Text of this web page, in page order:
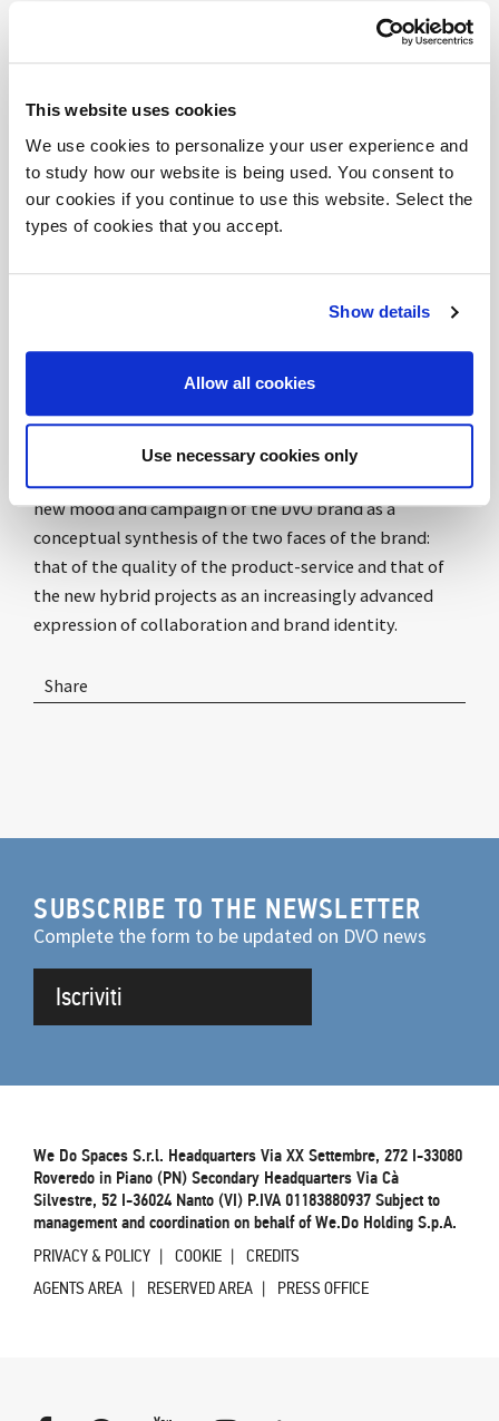
This website uses cookies
We use cookies to personalize your user experience and
to study how our website is being used. You consent to
our cookies if you continue to use this website. Select the
types of cookies that you accept.
Show details
Allow all cookies
Use necessary cookies only
concept
with the architecture studio
unprecedented codes and atmospheres, in contrast
with the orthogonal geometry of the display box. A
scenographic setting between theatrical architecture
oneself in the atmosphere of the Milanese event. A
path of discoveries and stops that involves the public
volumetric lightness, to be touched, moved and
crossed.
new mood and campaign of the DVO brand as a
conceptual synthesis of the two faces of the brand:
that of the quality of the product-service and that of
the new hybrid projects as an increasingly advanced
expression of collaboration and brand identity.
Share
SUBSCRIBE TO THE NEWSLETTER
Complete the form to be updated on DVO news
Iscriviti
We Do Spaces S.r.l. Headquarters Via XX Settembre, 272 I-33080
Roveredo in Piano (PN) Secondary Headquarters Via Cà
Silvestre, 52 I-36024 Nanto (VI) P.IVA 01183880937 Subject to
management and coordination on behalf of We.Do Holding S.p.A.
PRIVACY & POLICY COOKIE
CREDITS
AGENTS AREA
RESERVED AREA PRESS OFFICE